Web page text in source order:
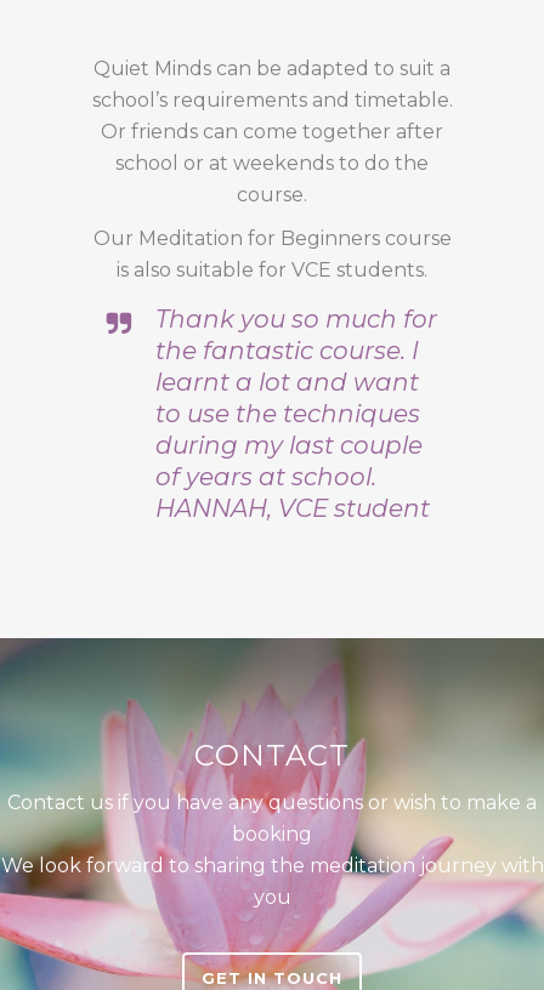
Quiet Minds can be adapted to suit a
school’s requirements and timetable.
Or friends can come together after
school or at weekends to do the
course.
Our Meditation for Beginners course
is also suitable for VCE students.
Thank you so much for
the fantastic course. I
learnt a lot and want
to use the techniques
during my last couple
of years at school.
HANNAH, VCE student
CONTACT
Contact us if you have any questions or wish to make a
booking
We look forward to sharing the meditation journey with
you
GET IN TOUCH